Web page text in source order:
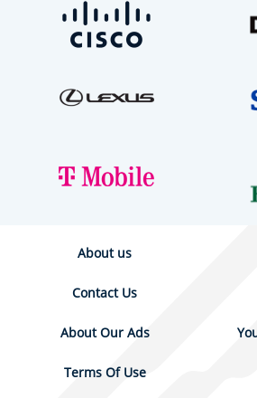
About us
Contact Us
About Our Ads
Terms Of Use